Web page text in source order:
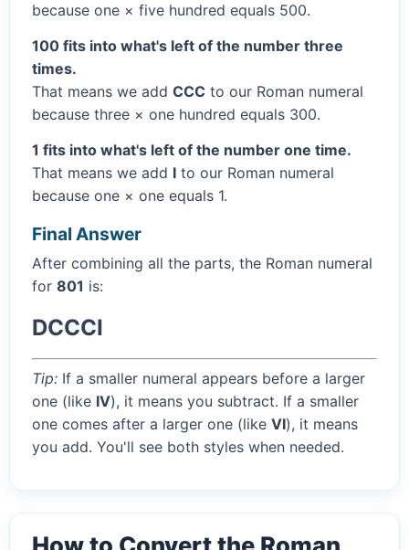
because one × five hundred equals 500.
100 fits into what's left of the number three
times.
That means we add CCC to our Roman numeral
because three × one hundred equals 300.
1 fits into what's left of the number one time.
That means we add I to our Roman numeral
because one × one equals 1.
Final Answer
After combining all the parts, the Roman numeral
for 801 is:
DCCCI
Tip: If a smaller numeral appears before a larger
one (like IV), it means you subtract. If a smaller
one comes after a larger one (like VI), it means
you add. You'll see both styles when needed.